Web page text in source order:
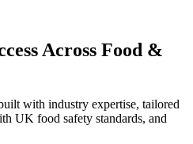
Across Food &
with industry expertise, tailored
UK food safety standards, and